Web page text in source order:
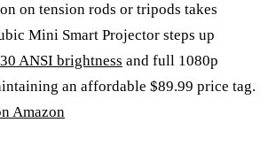
on tension rods or tripods takes
Mini Smart Projector steps up
ANSI brightness and full 1080p
an affordable $89.99 price tag.
Amazon